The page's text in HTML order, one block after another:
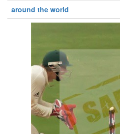
around the world